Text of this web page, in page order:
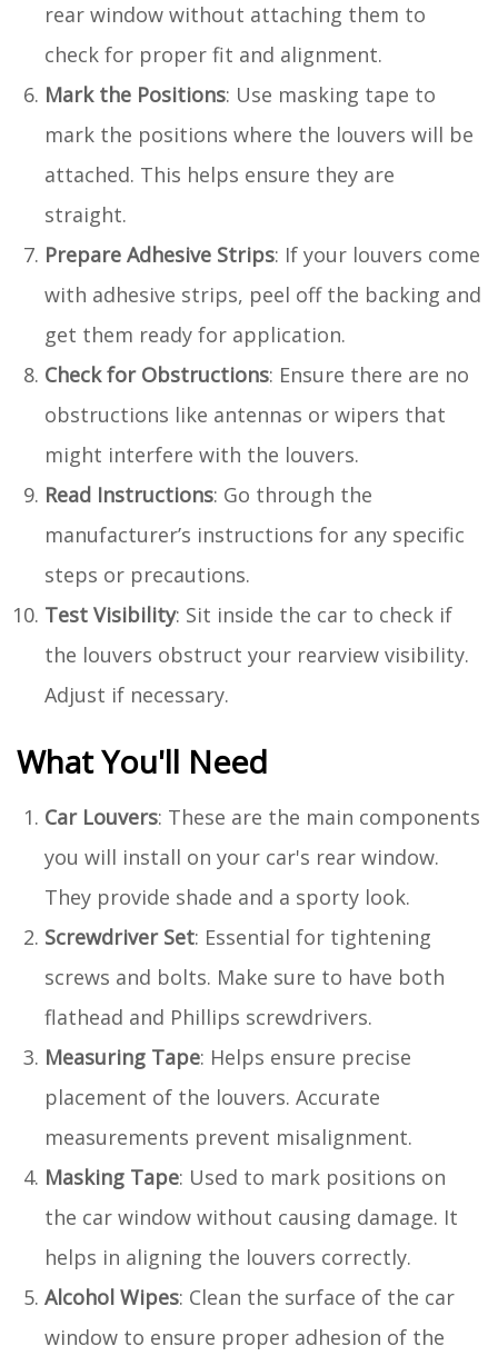
rear window without attaching them to
check for proper fit and alignment.
Mark the Positions: Use masking tape to
mark the positions where the louvers will be
attached. This helps ensure they are
straight.
Prepare Adhesive Strips: If your louvers come
with adhesive strips, peel off the backing and
get them ready for application.
Check for Obstructions: Ensure there are no
obstructions like antennas or wipers that
might interfere with the louvers.
Read Instructions: Go through the
manufacturer’s instructions for any specific
steps or precautions.
Test Visibility: Sit inside the car to check if
the louvers obstruct your rearview visibility.
Adjust if necessary.
What You'll Need
Car Louvers: These are the main components
you will install on your car's rear window.
They provide shade and a sporty look.
Screwdriver Set: Essential for tightening
screws and bolts. Make sure to have both
flathead and Phillips screwdrivers.
Measuring Tape: Helps ensure precise
placement of the louvers. Accurate
measurements prevent misalignment.
Masking Tape: Used to mark positions on
the car window without causing damage. It
helps in aligning the louvers correctly.
Alcohol Wipes: Clean the surface of the car
window to ensure proper adhesion of the